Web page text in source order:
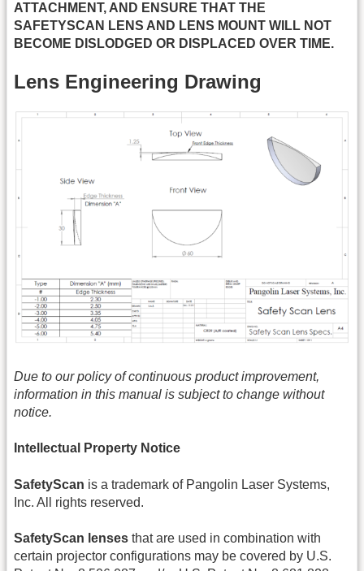
ATTACHMENT, AND ENSURE THAT THE
SAFETYSCAN LENS AND LENS MOUNT WILL NOT
BECOME DISLODGED OR DISPLACED OVER TIME.
Lens Engineering Drawing
Due to our policy of continuous product improvement,
information in this manual is subject to change without
notice.
Intellectual Property Notice
SafetyScan is a trademark of Pangolin Laser Systems,
Inc. All rights reserved.
SafetyScan lenses that are used in combination with
certain projector configurations may be covered by U.S.